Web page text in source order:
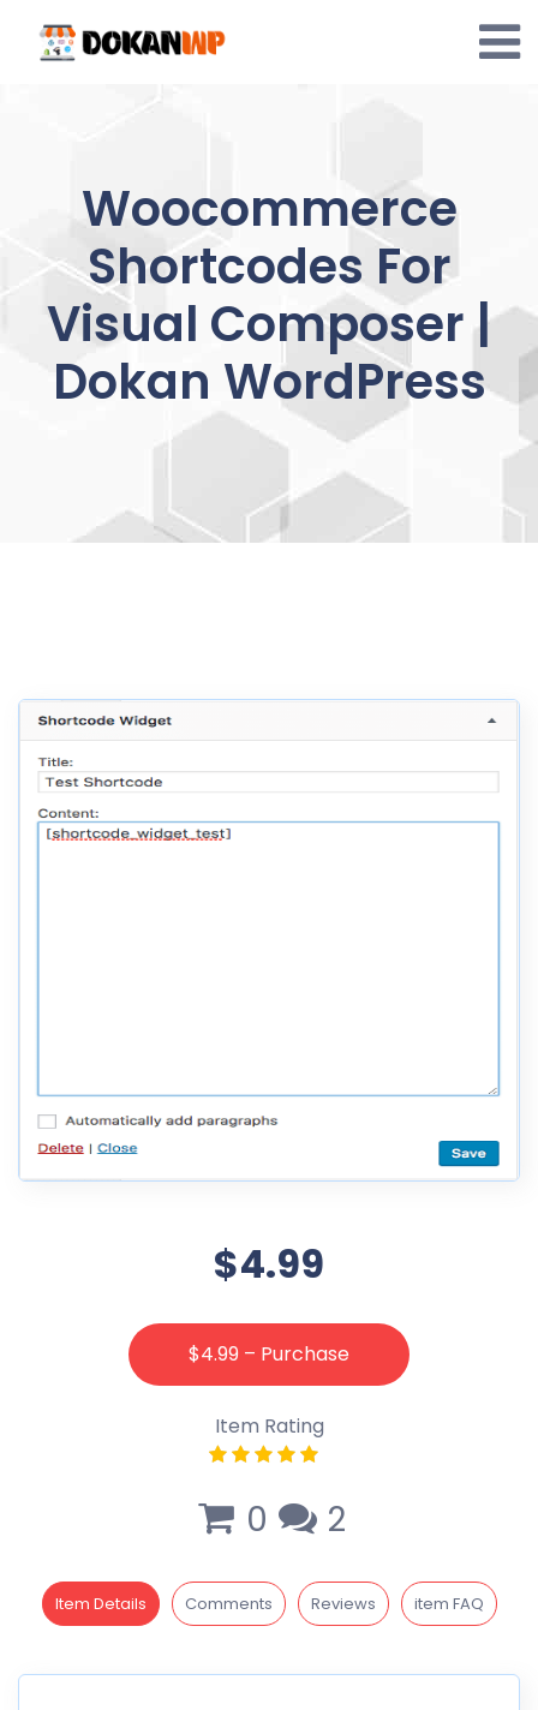
content
Woocommerce
Shortcodes For
Visual Composer |
Dokan WordPress
$4.99
$4.99 – Purchase
Item Rating
0 2
Item Details Comments Reviews item FAQ